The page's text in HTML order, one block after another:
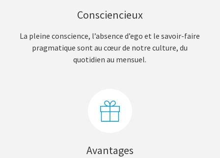
Consciencieux
La pleine conscience, l’absence d’ego et le savoir-faire
pragmatique sont au cœur de notre culture, du
quotidien au mensuel.
Avantages